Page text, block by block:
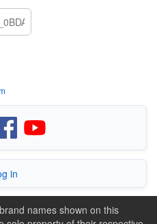
in
names shown on this